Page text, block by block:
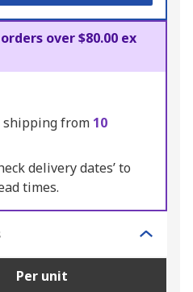
over $80.00 ex
shipping from 10
delivery dates’ to
times.
Per unit